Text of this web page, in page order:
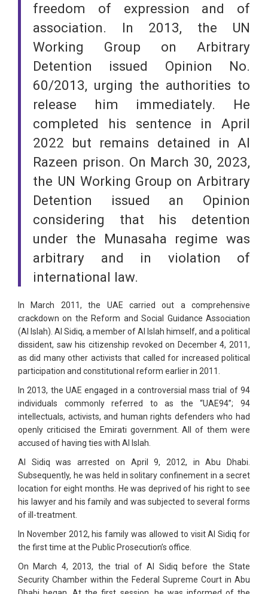
freedom of expression and of
association. In 2013, the UN
Working Group on Arbitrary
Detention issued Opinion No.
60/2013, urging the authorities to
release him immediately. He
completed his sentence in April
2022 but remains detained in Al
Razeen prison. On March 30, 2023,
the UN Working Group on Arbitrary
Detention issued an Opinion
considering that his detention
under the Munasaha regime was
arbitrary and in violation of
international law.
In March 2011, the UAE carried out a comprehensive
crackdown on the Reform and Social Guidance Association
(Al Islah). Al Sidiq, a member of Al Islah himself, and a political
dissident, saw his citizenship revoked on December 4, 2011,
as did many other activists that called for increased political
participation and constitutional reform earlier in 2011.
In 2013, the UAE engaged in a controversial mass trial of 94
individuals commonly referred to as the “UAE94”; 94
intellectuals, activists, and human rights defenders who had
openly criticised the Emirati government. All of them were
accused of having ties with Al Islah.
Al Sidiq was arrested on April 9, 2012, in Abu Dhabi.
Subsequently, he was held in solitary confinement in a secret
location for eight months. He was deprived of his right to see
his lawyer and his family and was subjected to several forms
of ill-treatment.
In November 2012, his family was allowed to visit Al Sidiq for
the first time at the Public Prosecution’s office.
On March 4, 2013, the trial of Al Sidiq before the State
Security Chamber within the Federal Supreme Court in Abu